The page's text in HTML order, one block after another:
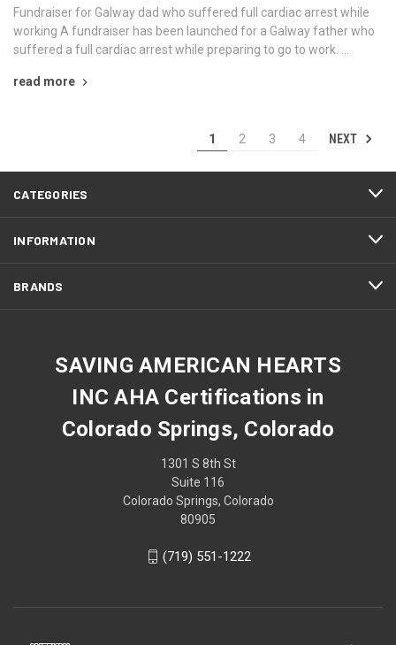
Fundraiser for Galway dad who suffered full cardiac arrest while
working A fundraiser has been launched for a Galway father who
suffered a full cardiac arrest while preparing to go to work. …
read more
1 2 3 4 NEXT
CATEGORIES
INFORMATION
BRANDS
SAVING AMERICAN HEARTS
INC AHA Certifications in
Colorado Springs, Colorado
1301 S 8th St
Suite 116
Colorado Springs, Colorado
80905
(719) 551-1222